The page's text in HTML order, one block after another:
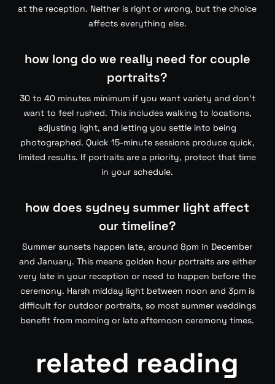
at the reception. Neither is right or wrong, but the choice
affects everything else.
how long do we really need for couple
portraits?
30 to 40 minutes minimum if you want variety and don’t
want to feel rushed. This includes walking to locations,
adjusting light, and letting you settle into being
photographed. Quick 15-minute sessions produce quick,
limited results. If portraits are a priority, protect that time
in your schedule.
how does sydney summer light affect
our timeline?
Summer sunsets happen late, around 8pm in December
and January. This means golden hour portraits are either
very late in your reception or need to happen before the
ceremony. Harsh midday light between noon and 3pm is
difficult for outdoor portraits, so most summer weddings
benefit from morning or late afternoon ceremony times.
related reading